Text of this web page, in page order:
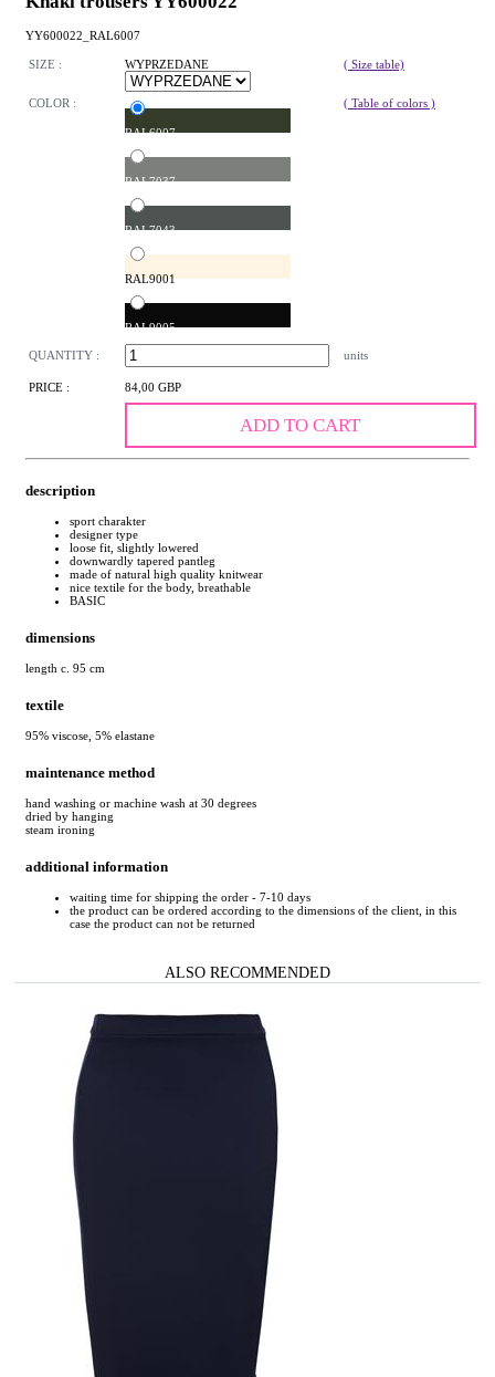
YY600022_RAL6007
SIZE : WYPRZEDANE ( Size table)
COLOR :
RAL6007
RAL7037
RAL7043
RAL9001
RAL9005
( Table of colors )
QUANTITY : units
PRICE : 84,00 GBP
ADD TO CART
description
sport charakter
designer type
loose fit, slightly lowered
downwardly tapered pantleg
made of natural high quality knitwear
nice textile for the body, breathable
BASIC
dimensions
length c. 95 cm
textile
95% viscose, 5% elastane
maintenance method
hand washing or machine wash at 30 degrees
dried by hanging
steam ironing
additional information
waiting time for shipping the order - 7-10 days
the product can be ordered according to the dimensions of the client, in this
case the product can not be returned
ALSO RECOMMENDED